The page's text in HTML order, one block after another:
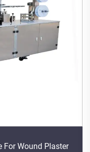
For Wound Plaster